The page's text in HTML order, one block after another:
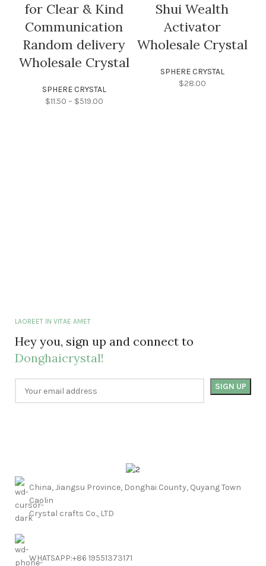
for Clear & Kind
Communication
Random delivery
Wholesale Crystal
SPHERE CRYSTAL
$11.50 – $519.00
Shui Wealth
Activator
Wholesale Crystal
SPHERE CRYSTAL
$28.00
LAOREET IN VITAE AMET
Hey you, sign up and connect to
Donghaicrystal!
China, Jiangsu Province, Donghai County, Quyang Town
Caolin
Crystal crafts Co., LTD
WHATSAPP:+86 19551373171